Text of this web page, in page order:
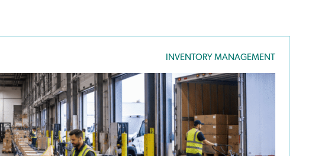
INVENTORY MANAGEMENT